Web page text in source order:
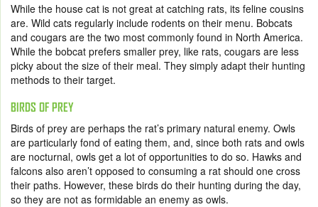
While the house cat is not great at catching rats, its feline cousins
are. Wild cats regularly include rodents on their menu. Bobcats
and cougars are the two most commonly found in North America.
While the bobcat prefers smaller prey, like rats, cougars are less
picky about the size of their meal. They simply adapt their hunting
methods to their target.
BIRDS OF PREY
Birds of prey are perhaps the rat’s primary natural enemy. Owls
are particularly fond of eating them, and, since both rats and owls
are nocturnal, owls get a lot of opportunities to do so. Hawks and
falcons also aren’t opposed to consuming a rat should one cross
their paths. However, these birds do their hunting during the day,
so they are not as formidable an enemy as owls.